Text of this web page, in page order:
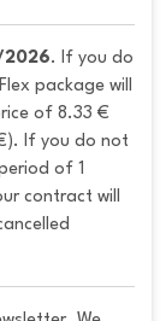
. If you do
package will
of 8.33 €
If you do not
of 1
contract will